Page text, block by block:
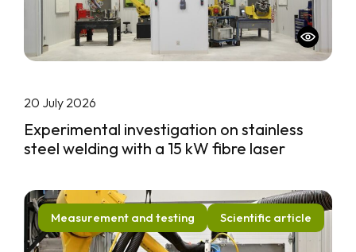
20 July 2026
Experimental investigation on stainless
steel welding with a 15 kW fibre laser
Measurement and testing Scientific article